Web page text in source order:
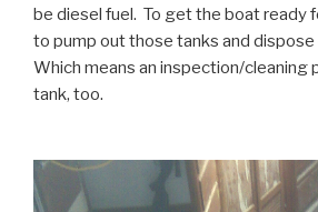
be diesel fuel. To get the boat ready
to pump out those tanks and dispose
Which means an inspection/cleaning
tank, too.